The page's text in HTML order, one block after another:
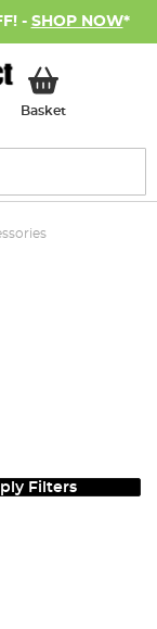
- SHOP NOW*
BasketMy Basket
Filters